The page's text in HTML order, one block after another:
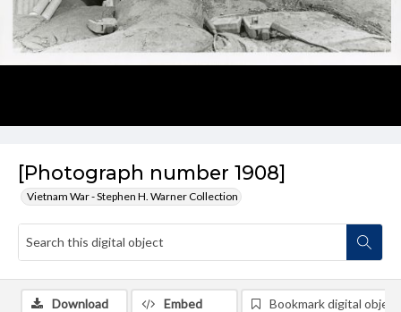
[Photograph number 1908]
Vietnam War - Stephen H. Warner Collection
Download Embed Bookmark digital object